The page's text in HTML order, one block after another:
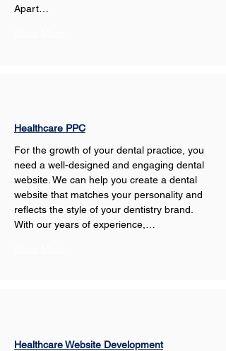
Apart…
Healthcare PPC
For the growth of your dental practice, you
need a well-designed and engaging dental
website. We can help you create a dental
website that matches your personality and
reflects the style of your dentistry brand.
With our years of experience,…
Healthcare Website Development